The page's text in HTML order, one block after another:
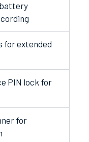
for extended
PIN lock for
for